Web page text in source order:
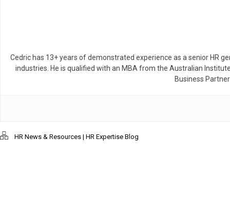
Cedric has 13+ years of demonstrated experience as a senior HR
industries. He is qualified with an MBA from the Australian
Business
HR News & Resources | HR Expertise Blog